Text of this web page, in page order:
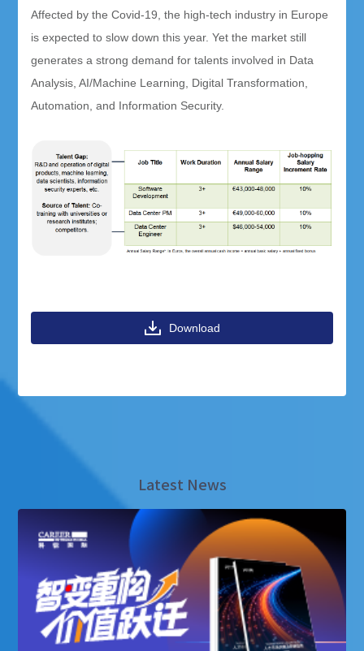
Affected by the Covid-19, the high-tech industry in Europe
is expected to slow down this year. Yet the market still
generates a strong demand for talents involved in Data
Analysis, AI/Machine Learning, Digital Transformation,
Automation, and Information Security.
Download
Latest News